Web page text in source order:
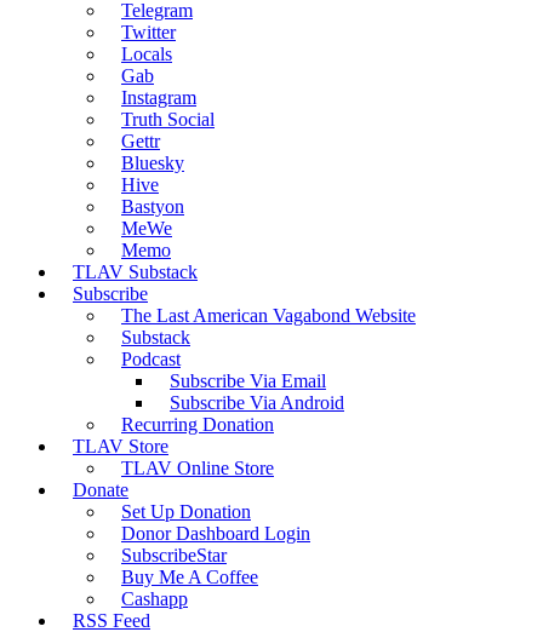
Telegram
Twitter
Locals
Gab
Instagram
Truth Social
Gettr
Bluesky
Hive
Bastyon
MeWe
Memo
TLAV Substack
Subscribe
The Last American Vagabond Website
Substack
Podcast
Subscribe Via Email
Subscribe Via Android
Recurring Donation
TLAV Store
TLAV Online Store
Donate
Set Up Donation
Donor Dashboard Login
SubscribeStar
Buy Me A Coffee
Cashapp
RSS Feed